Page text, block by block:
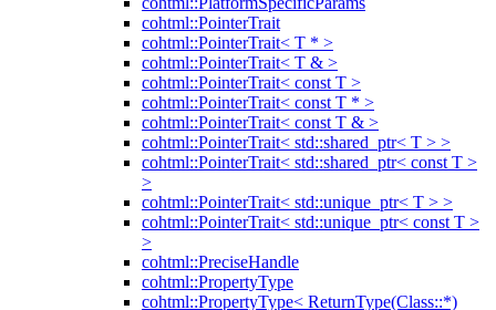
cohtml::PointerTrait
cohtml::PointerTrait< T * >
cohtml::PointerTrait< T & >
cohtml::PointerTrait< const T >
cohtml::PointerTrait< const T * >
cohtml::PointerTrait< const T & >
cohtml::PointerTrait< std::shared_ptr< T > >
cohtml::PointerTrait< std::shared_ptr< const T >
>
cohtml::PointerTrait< std::unique_ptr< T > >
cohtml::PointerTrait< std::unique_ptr< const T >
>
cohtml::PreciseHandle
cohtml::PropertyType
cohtml::PropertyType< ReturnType(Class::*)